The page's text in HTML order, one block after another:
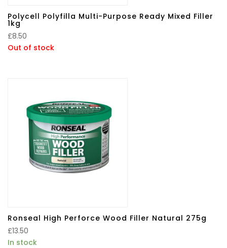
Polycell Polyfilla Multi-Purpose Ready Mixed Filler
1kg
£8.50
Out of stock
Ronseal High Perforce Wood Filler Natural 275g
£13.50
In stock